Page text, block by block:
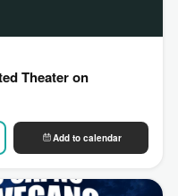
Theater on
Add to calendar